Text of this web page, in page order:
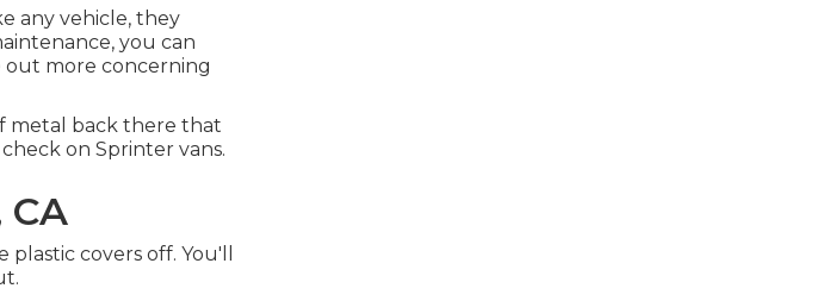
any vehicle, they
you can
out more concerning
metal back there that
on Sprinter vans.
covers off. You'll